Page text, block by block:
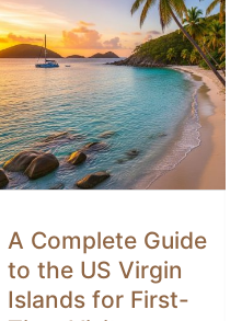
A Complete Guide
to the US Virgin
Islands for First-